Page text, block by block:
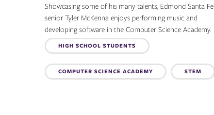
Showcasing some of his many talents, Edmond Santa Fe
senior Tyler McKenna enjoys performing music and
developing software in the Computer Science Academy.
Topics:
HIGH SCHOOL STUDENTS
COMPUTER SCIENCE ACADEMY STEM